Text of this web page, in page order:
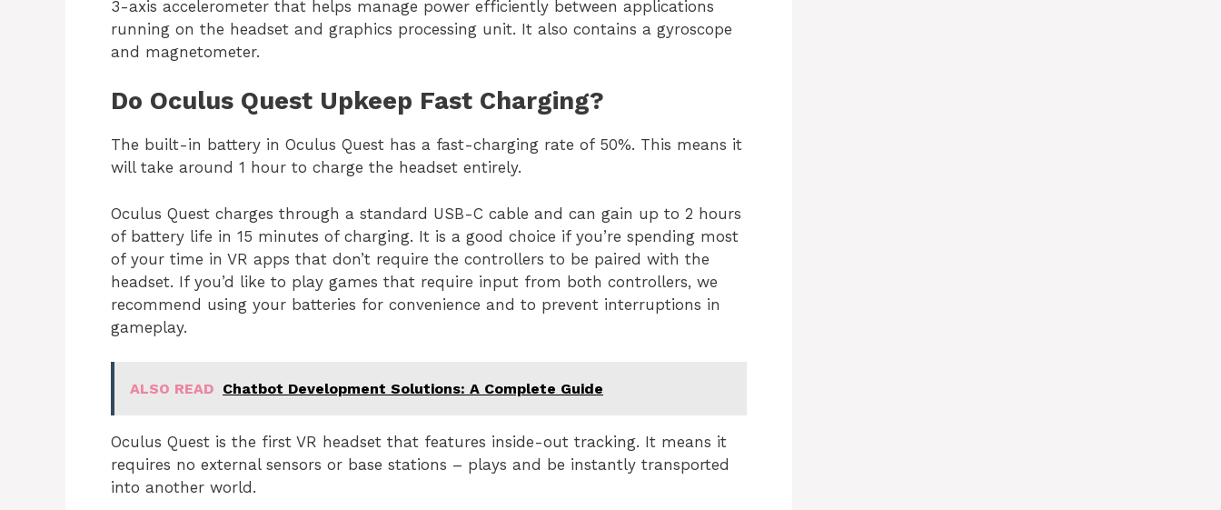
3-axis accelerometer that helps manage power efficiently between applications
running on the headset and graphics processing unit. It also contains a gyroscope
and magnetometer.
Do Oculus Quest Upkeep Fast Charging?
The built-in battery in Oculus Quest has a fast-charging rate of 50%. This means it
will take around 1 hour to charge the headset entirely.
Oculus Quest charges through a standard USB-C cable and can gain up to 2 hours
of battery life in 15 minutes of charging. It is a good choice if you’re spending most
of your time in VR apps that don’t require the controllers to be paired with the
headset. If you’d like to play games that require input from both controllers, we
recommend using your batteries for convenience and to prevent interruptions in
gameplay.
ALSO READ Chatbot Development Solutions: A Complete Guide
Oculus Quest is the first VR headset that features inside-out tracking. It means it
requires no external sensors or base stations – plays and be instantly transported
into another world.